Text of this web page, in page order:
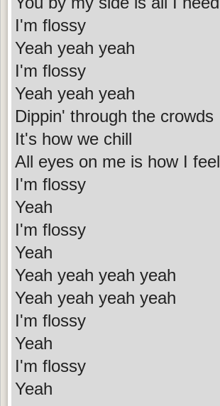
I'm flossy
Yeah yeah yeah
I'm flossy
Yeah yeah yeah
Dippin' through the crowds
It's how we chill
All eyes on me is how I feel
I'm flossy
Yeah
I'm flossy
Yeah
Yeah yeah yeah yeah
Yeah yeah yeah yeah
I'm flossy
Yeah
I'm flossy
Yeah